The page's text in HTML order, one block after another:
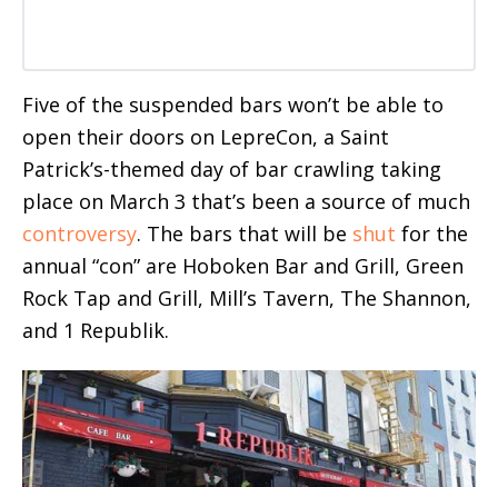
Five of the suspended bars won’t be able to
open their doors on LepreCon, a Saint
Patrick’s-themed day of bar crawling taking
place on March 3 that’s been a source of much
controversy. The bars that will be shut for the
annual “con” are Hoboken Bar and Grill, Green
Rock Tap and Grill, Mill’s Tavern, The Shannon,
and 1 Republik.